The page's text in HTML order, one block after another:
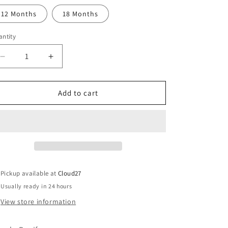
o
n
out
or
unavailable
12 Months 18 Months
Decrease
quantity
for
Girls
Increase
quantity
for
Rapife
Girls
Add to cart
Pickup available atCloud27
Usually ready in 24 hours
View store information